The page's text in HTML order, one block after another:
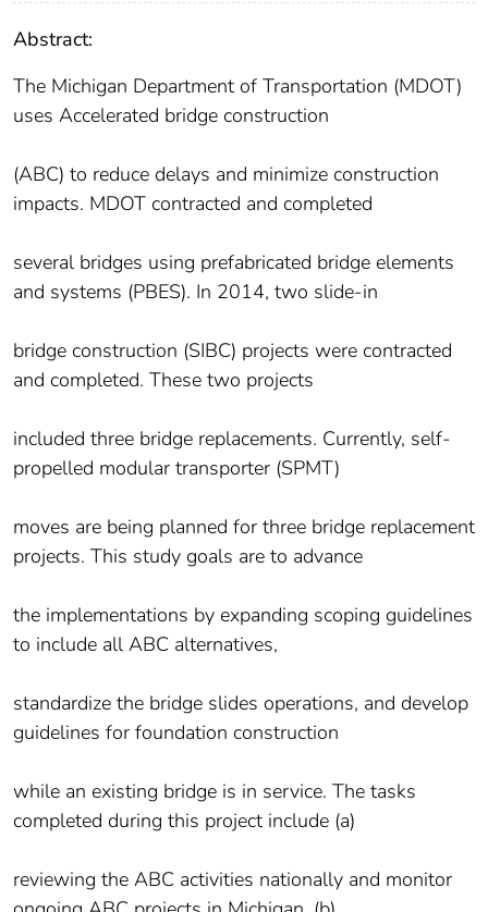
Abstract:
The Michigan Department of Transportation (MDOT)
uses Accelerated bridge construction
(ABC) to reduce delays and minimize construction
impacts. MDOT contracted and completed
several bridges using prefabricated bridge elements
and systems (PBES). In 2014, two slide-in
bridge construction (SIBC) projects were contracted
and completed. These two projects
included three bridge replacements. Currently, self-
propelled modular transporter (SPMT)
moves are being planned for three bridge replacement
projects. This study goals are to advance
the implementations by expanding scoping guidelines
to include all ABC alternatives,
standardize the bridge slides operations, and develop
guidelines for foundation construction
while an existing bridge is in service. The tasks
completed during this project include (a)
reviewing the ABC activities nationally and monitor